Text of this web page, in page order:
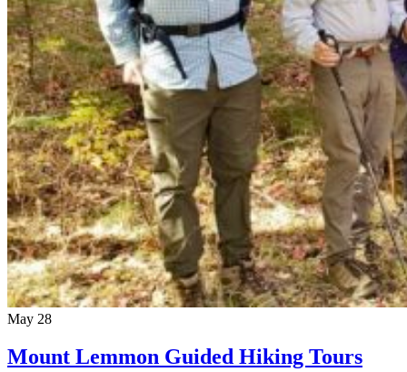
May 28
Mount Lemmon Guided Hiking Tours